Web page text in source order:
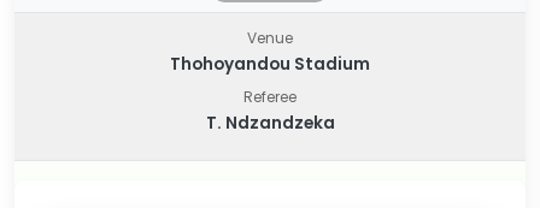
Venue
Thohoyandou Stadium
Referee
T. Ndzandzeka